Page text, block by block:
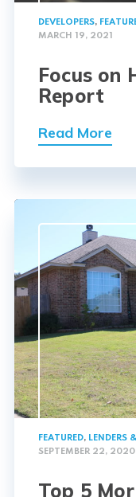
DEVELOPERS,
MARCH 19, 2021
Focus on
Report
Read More
FEATURED, LENDERS
SEPTEMBER 22, 2020
Top 5